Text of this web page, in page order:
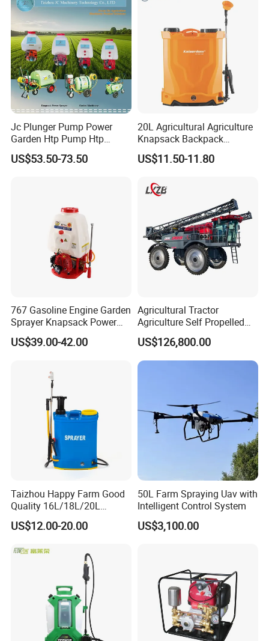
Drone Agricola Price
Agriculture Spray
Jc Plunger Pump Power
Garden Htp Pump Htp
Agricultural Knapsack
Power Sprayer
US$53.50-73.50
20L Agricultural Agriculture
Knapsack Backpack
Knapsack Electric Battery
Sprayer with 12V/18V/21V
US$11.50-11.80
767 Gasoline Engine Garden
Sprayer Knapsack Power
Sprayer Knapsack Sprayer
Agricltural Power Sprayer
US$39.00-42.00
Agricultural Tractor
Agriculture Self Propelled
Farm Hydraulic High
Clearance Power Field
Trailer Trailed Towable
Towed Tow Behind
US$126,800.00
Taizhou Happy Farm Good
Quality 16L/18L/20L
Agricultural
Knapsack/Backpack Battery
Power Sprayer
US$12.00-20.00
50L Farm Spraying Uav with
Intelligent Control System
US$3,100.00